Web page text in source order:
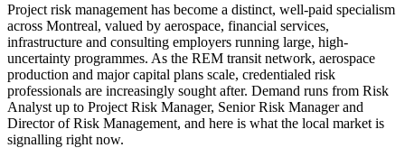
Enquire with us
Examination application processing and eligibility verification
conducted by PMI
Most learning pathways combine PMI-RMP training and
exam preparation support to help candidates navigate the
certification process efficiently
Project risk management has become a distinct, well-paid specialism
across Montreal, valued by aerospace, financial services,
infrastructure and consulting employers running large, high-
uncertainty programmes. As the REM transit network, aerospace
production and major capital plans scale, credentialed risk
professionals are increasingly sought after. Demand runs from Risk
Analyst up to Project Risk Manager, Senior Risk Manager and
Director of Risk Management, and here is what the local market is
signalling right now.